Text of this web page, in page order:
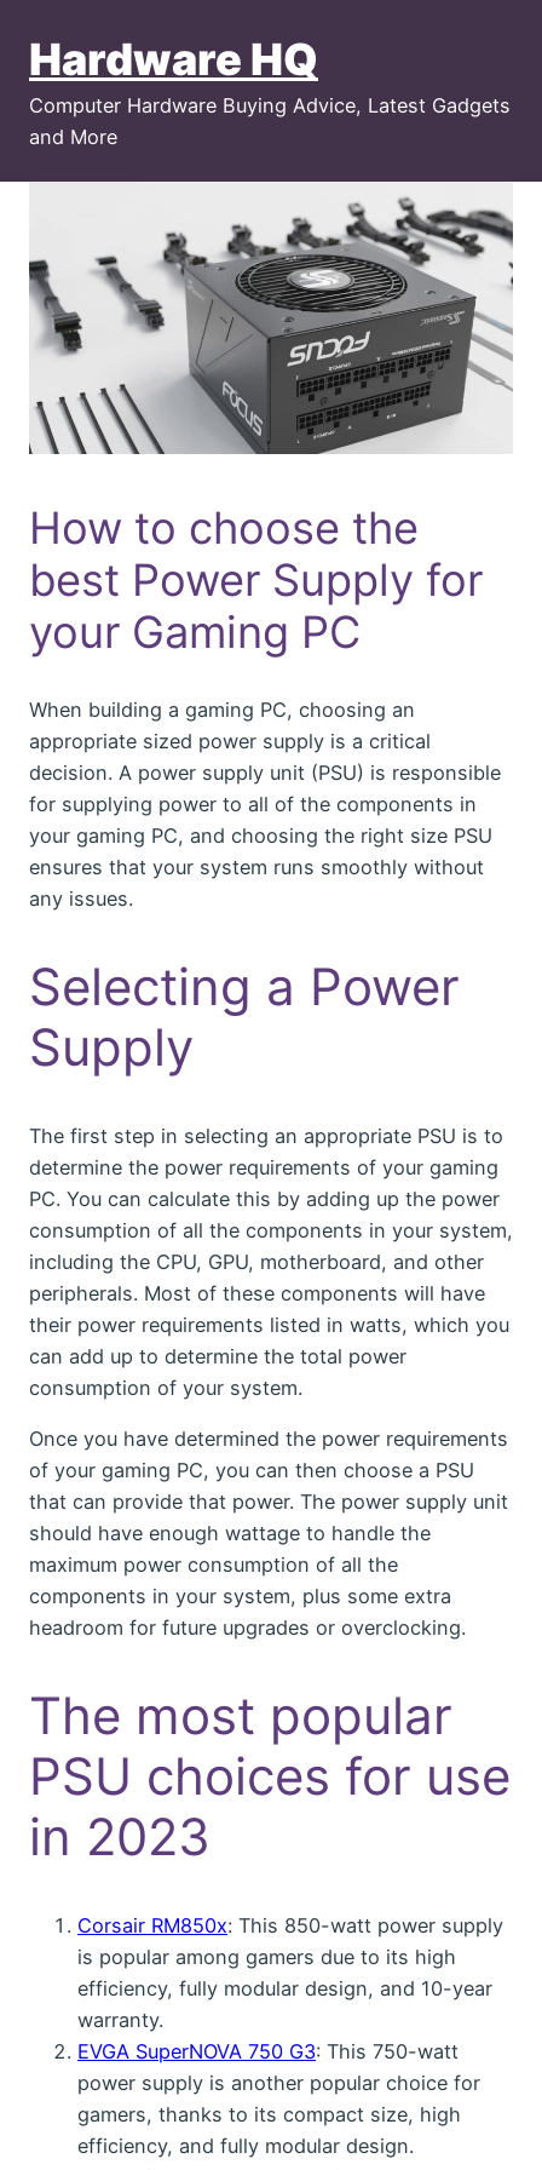
content
Hardware HQ
Computer Hardware Buying Advice, Latest Gadgets
and More
How to choose the
best Power Supply for
your Gaming PC
When building a gaming PC, choosing an
appropriate sized power supply is a critical
decision. A power supply unit (PSU) is responsible
for supplying power to all of the components in
your gaming PC, and choosing the right size PSU
ensures that your system runs smoothly without
any issues.
Selecting a Power
Supply
The first step in selecting an appropriate PSU is to
determine the power requirements of your gaming
PC. You can calculate this by adding up the power
consumption of all the components in your system,
including the CPU, GPU, motherboard, and other
peripherals. Most of these components will have
their power requirements listed in watts, which you
can add up to determine the total power
consumption of your system.
Once you have determined the power requirements
of your gaming PC, you can then choose a PSU
that can provide that power. The power supply unit
should have enough wattage to handle the
maximum power consumption of all the
components in your system, plus some extra
headroom for future upgrades or overclocking.
The most popular
PSU choices for use
in 2023
Corsair RM850x: This 850-watt power supply
is popular among gamers due to its high
efficiency, fully modular design, and 10-year
warranty.
EVGA SuperNOVA 750 G3: This 750-watt
power supply is another popular choice for
gamers, thanks to its compact size, high
efficiency, and fully modular design.